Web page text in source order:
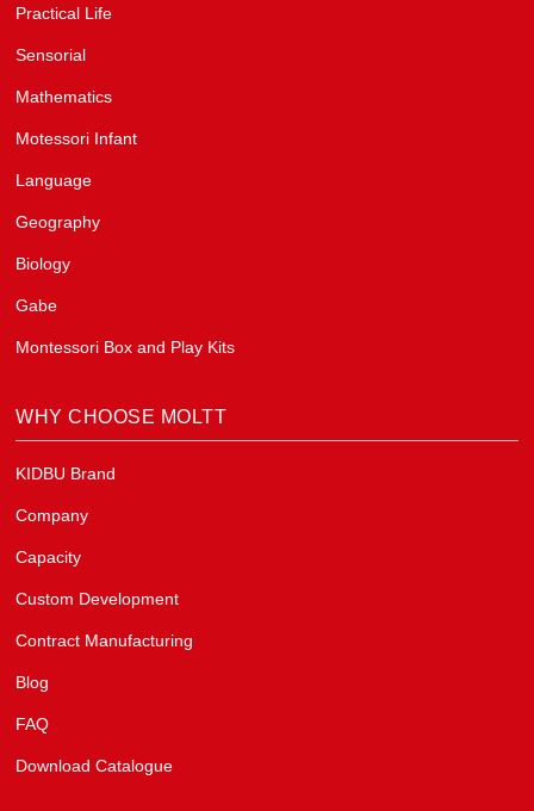
Practical Life
Sensorial
Mathematics
Motessori Infant
Language
Geography
Biology
Gabe
Montessori Box and Play Kits
WHY CHOOSE MOLTT
KIDBU Brand
Company
Capacity
Custom Development
Contract Manufacturing
Blog
FAQ
Download Catalogue